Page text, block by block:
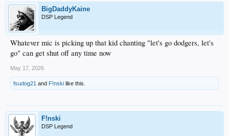
BigDaddyKaine
DSP Legend
Whatever mic is picking up that kid chanting "let's go dodgers, let's
go" can get shut off any time now
May 17, 2026
fsudog21 and F!nski like this.
F!nski
DSP Legend